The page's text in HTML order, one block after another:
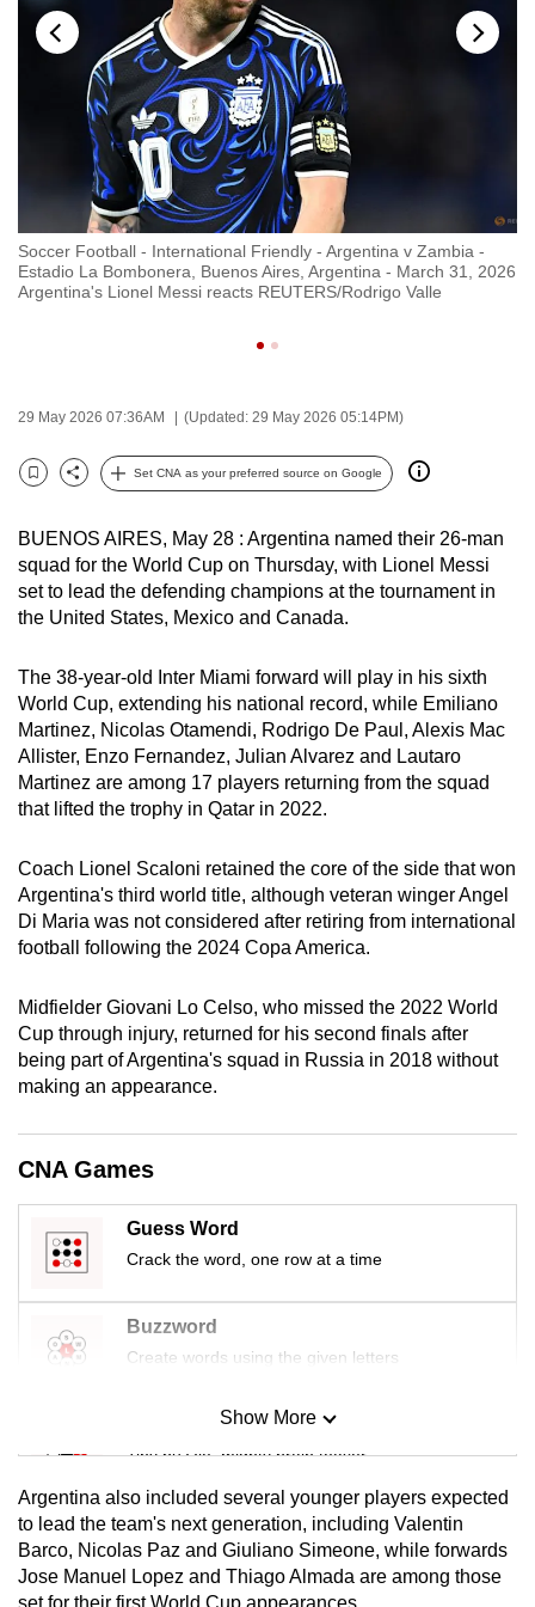
Soccer Football - International Friendly - Argentina v Zambia -
Estadio La Bombonera, Buenos Aires, Argentina - March 31, 2026
Argentina's Lionel Messi reacts REUTERS/Rodrigo Valle
29 May 2026 07:36AM (Updated: 29 May 2026 05:14PM)
Bookmark
Share
Set CNA as your preferred source on Google
BUENOS AIRES, May 28 : Argentina named their 26-man
squad for the World Cup on Thursday, with Lionel Messi
set to lead the defending champions at the tournament in
the United States, Mexico and Canada.
The 38-year-old Inter Miami forward will play in his sixth
World Cup, extending his national record, while Emiliano
Martinez, Nicolas Otamendi, Rodrigo De Paul, Alexis Mac
Allister, Enzo Fernandez, Julian Alvarez and Lautaro
Martinez are among 17 players returning from the squad
that lifted the trophy in Qatar in 2022.
Coach Lionel Scaloni retained the core of the side that won
Argentina's third world title, although veteran winger Angel
Di Maria was not considered after retiring from international
football following the 2024 Copa America.
Midfielder Giovani Lo Celso, who missed the 2022 World
Cup through injury, returned for his second finals after
being part of Argentina's squad in Russia in 2018 without
making an appearance.
CNA Games
Guess Word
Crack the word, one row at a time
Buzzword
Create words using the given letters
Mini Sudoku
Tiny puzzle, mighty brain teaser
Mini Crossword
Small grid, big challenge
Show More
Argentina also included several younger players expected
to lead the team's next generation, including Valentin
Barco, Nicolas Paz and Giuliano Simeone, while forwards
Jose Manuel Lopez and Thiago Almada are among those
set for their first World Cup appearances.
to
switch
browsers
but
want
your
experience
with
CNA
secure
the
it
can
possibly
be.
To
continue,
upgrade
to
a
supported
or,
for
the
experience,
download
the
mobile
still
issues?
Contact